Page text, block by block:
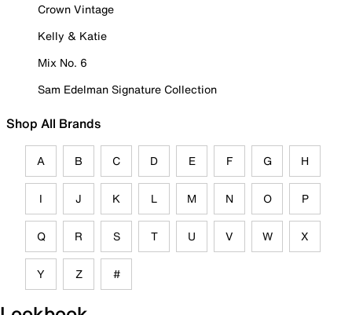
Crown Vintage
Kelly & Katie
Mix No. 6
Sam Edelman Signature Collection
Shop All Brands
A B C D E F G H
I J K L M N O P
Q R S T U V W X
Y Z #